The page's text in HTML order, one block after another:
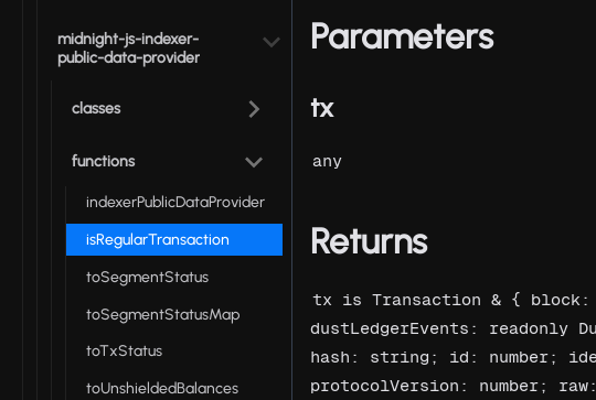
midnight-js-indexer-
public-data-provider
classes
functions
indexerPublicDataProvider
isRegularTransaction
toSegmentStatus
toSegmentStatusMap
toTxStatus
toUnshieldedBalances
Parameters
tx
any
Returns
tx is Transaction & { block:
dustLedgerEvents: readonly
hash: string; id: number;
protocolVersion: number;